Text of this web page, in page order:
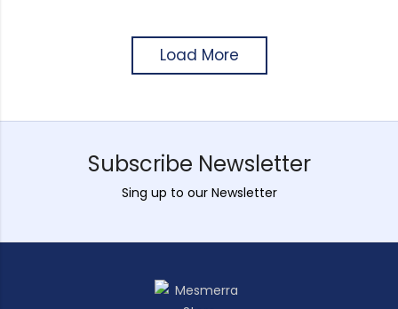
Load More
Subscribe Newsletter
Sing up to our Newsletter